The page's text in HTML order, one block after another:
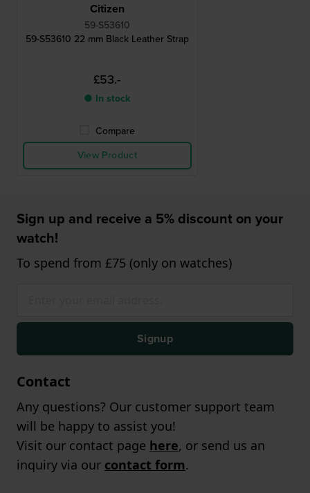
Citizen
59-S53610
59-S53610 22 mm Black Leather Strap
£53.-
● In stock
Compare
View Product
Sign up and receive a 5% discount on your
watch!
To spend from £75 (only on watches)
Signup
Contact
Any questions? Our customer support team
will be happy to assist you!
Visit our contact page here, or send us an
inquiry via our contact form.